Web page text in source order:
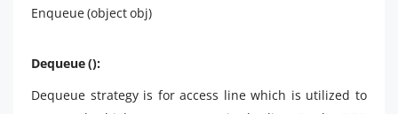
Enqueue (object obj)
Dequeue ():
Dequeue strategy is for access line which is utilized to